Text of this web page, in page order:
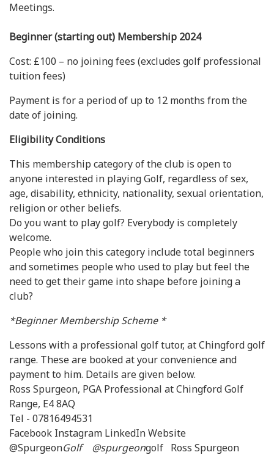
Meetings.
Beginner (starting out) Membership 2024
Cost: £100 – no joining fees (excludes golf professional
tuition fees)
Payment is for a period of up to 12 months from the
date of joining.
Eligibility Conditions
This membership category of the club is open to
anyone interested in playing Golf, regardless of sex,
age, disability, ethnicity, nationality, sexual orientation,
religion or other beliefs.
Do you want to play golf? Everybody is completely
welcome.
People who join this category include total beginners
and sometimes people who used to play but feel the
need to get their game into shape before joining a
club?
*Beginner Membership Scheme *
Lessons with a professional golf tutor, at Chingford golf
range. These are booked at your convenience and
payment to him. Details are given below.
Ross Spurgeon, PGA Professional at Chingford Golf
Range, E4 8AQ
Tel - 07816494531
Facebook Instagram LinkedIn Website
@SpurgeonGolf @spurgeongolf Ross Spurgeon